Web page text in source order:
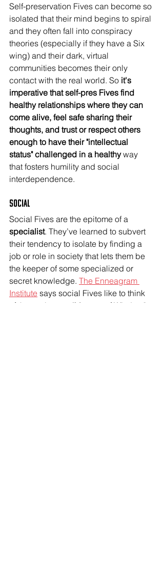
Self-preservation Fives can become so
isolated that their mind begins to spiral
and they often fall into conspiracy
theories (especially if they have a Six
wing) and their dark, virtual
communities becomes their only
contact with the real world. So it's
imperative that self-pres Fives find
healthy relationships where they can
come alive, feel safe sharing their
thoughts, and trust or respect others
enough to have their "intellectual
status" challenged in a healthy way
that fosters humility and social
interdependence.
Social
Social Fives are the epitome of a
specialist. They’ve learned to subvert
their tendency to isolate by finding a
job or role in society that lets them be
the keeper of some specialized or
secret knowledge. The Enneagram
Institute says social Fives like to think
of themselves as "Masters of Wisdom"--